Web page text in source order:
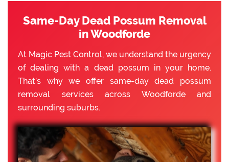
Same-Day Dead Possum Removal
in Woodforde
At Magic Pest Control, we understand the urgency
of dealing with a dead possum in your home.
That’s why we offer same-day dead possum
removal services across Woodforde and
surrounding suburbs.